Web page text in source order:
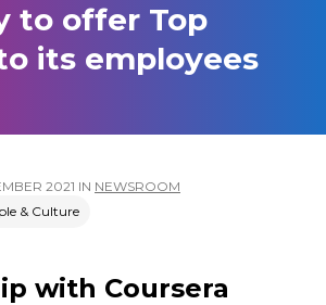
to offer Top
its employees
2021 IN NEWSROOM
& Culture
with Coursera